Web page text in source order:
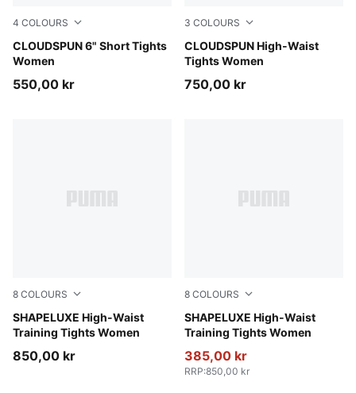
4 COLOURS
CLOUDSPUN 6" Short Tights
Women
Inky Depths
550,00 kr
3 COLOURS
CLOUDSPUN High-Waist
Tights Women
Puma Black
750,00 kr
8 COLOURS
SHAPELUXE High-Waist
Training Tights Women
Herb Garden
850,00 kr
8 COLOURS
SHAPELUXE High-Waist
Training Tights Women
Baltic Sea Blue
385,00 kr
RRP:850,00 kr